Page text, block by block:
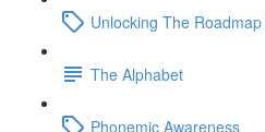
Unlocking The
The Alphabet
Phonemic Awareness